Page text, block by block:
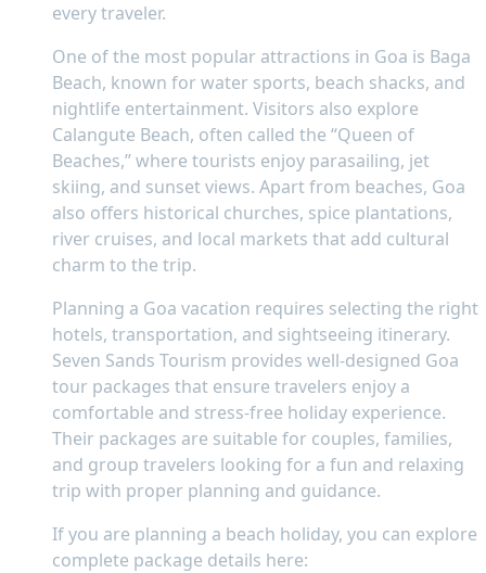
every traveler.
One of the most popular attractions in Goa is Baga
Beach, known for water sports, beach shacks, and
nightlife entertainment. Visitors also explore
Calangute Beach, often called the “Queen of
Beaches,” where tourists enjoy parasailing, jet
skiing, and sunset views. Apart from beaches, Goa
also offers historical churches, spice plantations,
river cruises, and local markets that add cultural
charm to the trip.
Planning a Goa vacation requires selecting the right
hotels, transportation, and sightseeing itinerary.
Seven Sands Tourism provides well-designed Goa
tour packages that ensure travelers enjoy a
comfortable and stress-free holiday experience.
Their packages are suitable for couples, families,
and group travelers looking for a fun and relaxing
trip with proper planning and guidance.
If you are planning a beach holiday, you can explore
complete package details here: